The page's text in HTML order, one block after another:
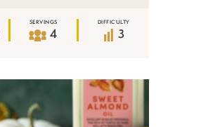
SERVINGS
4
DIFFICULTY
3